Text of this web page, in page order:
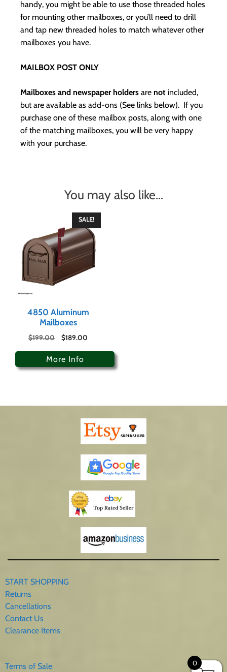
handy, you might be able to use those threaded holes
for mounting other mailboxes, or you’ll need to drill
and tap new threaded holes to match whatever other
mailboxes you have.
MAILBOX POST ONLY
Mailboxes and newspaper holders are not included,
but are available as add-ons (See links below). If you
purchase one of these mailbox posts, along with one
of the matching mailboxes, you will be very happy
with your purchase.
You may also like…
SALE!
4850 Aluminum
Mailboxes
$199.00 $189.00
More Info
START SHOPPING
Returns
Cancellations
Contact Us
Clearance Items
Terms of Sale 0